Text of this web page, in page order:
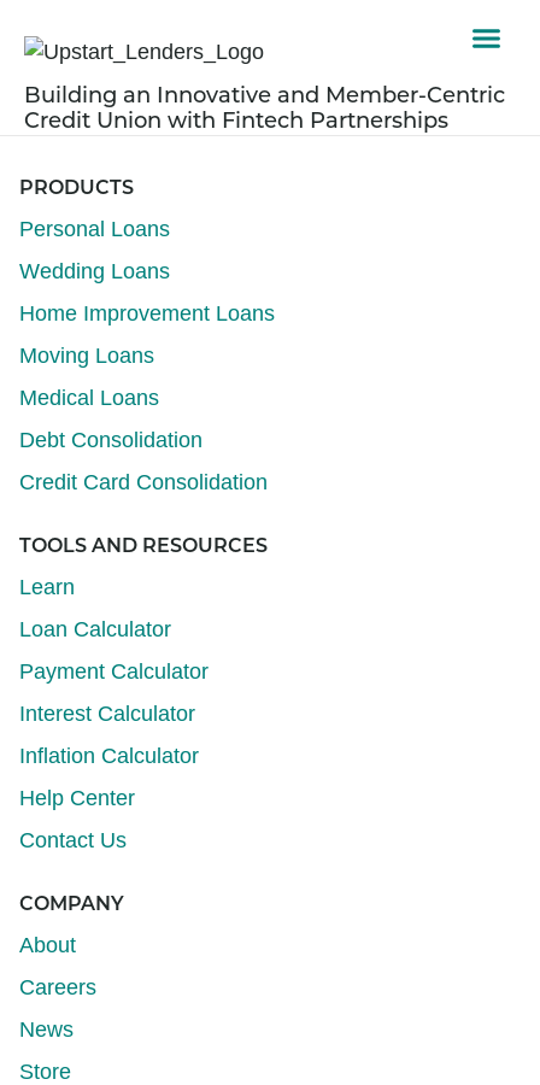
Building an Innovative and Member-Centric
Credit Union with Fintech Partnerships
PRODUCTS
Personal Loans
Wedding Loans
Home Improvement Loans
Moving Loans
Medical Loans
Debt Consolidation
Credit Card Consolidation
TOOLS AND RESOURCES
Learn
Loan Calculator
Payment Calculator
Interest Calculator
Inflation Calculator
Help Center
Contact Us
COMPANY
About
Careers
News
Store